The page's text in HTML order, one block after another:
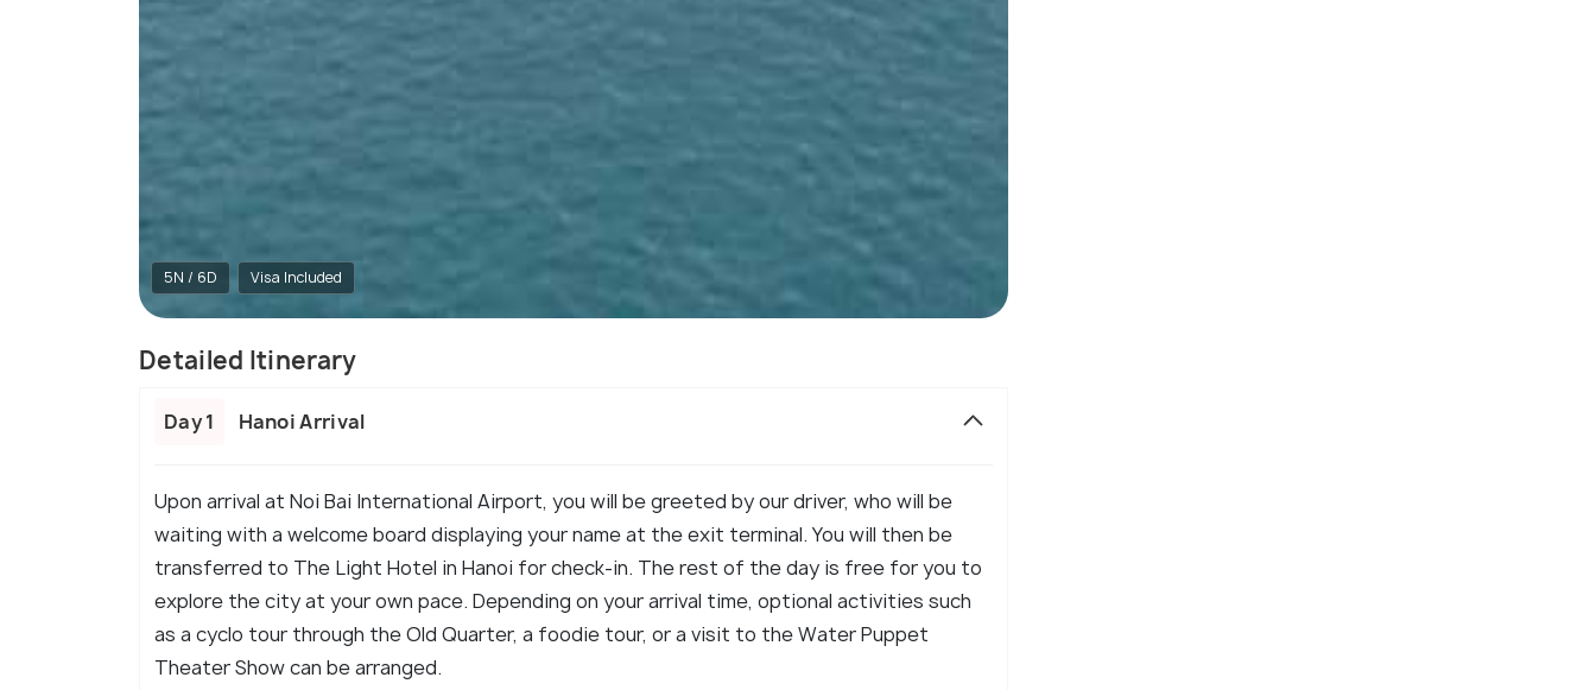
5N / 6D Visa Included
Detailed Itinerary
Day 1 Hanoi Arrival
Upon arrival at Noi Bai International Airport, you will be greeted by our driver, who will be
waiting with a welcome board displaying your name at the exit terminal. You will then be
transferred to The Light Hotel in Hanoi for check-in. The rest of the day is free for you to
explore the city at your own pace. Depending on your arrival time, optional activities such
as a cyclo tour through the Old Quarter, a foodie tour, or a visit to the Water Puppet
Theater Show can be arranged.